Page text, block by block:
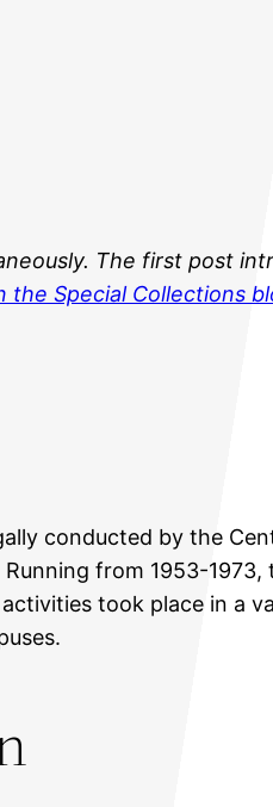
The first post
the Special Collections
conducted by the
from 1953-1973,
took place in a